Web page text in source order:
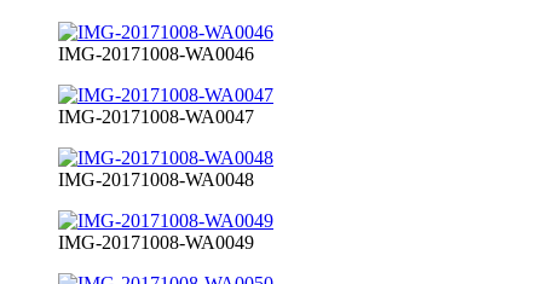
IMG-20171008-WA0046
IMG-20171008-WA0047
IMG-20171008-WA0048
IMG-20171008-WA0049